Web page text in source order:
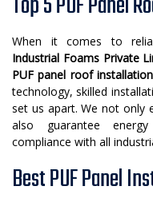
When it comes to
Industrial Foams Private
PUF panel roof
technology, skilled
set us apart. We not only
also guarantee
compliance with all
Best PUF Panel